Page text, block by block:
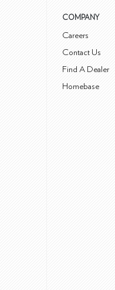
COMPANY
Careers
Contact Us
Find A Dealer
Homebase